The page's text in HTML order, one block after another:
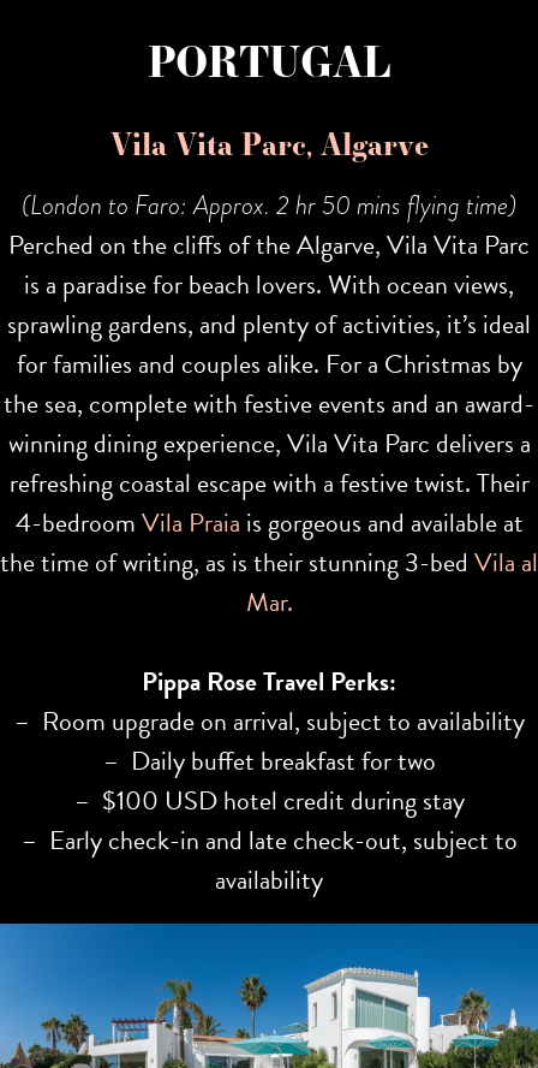
PORTUGAL
Vila Vita Parc, Algarve
(London to Faro: Approx. 2 hr 50 mins flying time)
Perched on the cliffs of the Algarve, Vila Vita Parc
is a paradise for beach lovers. With ocean views,
sprawling gardens, and plenty of activities, it’s ideal
for families and couples alike. For a Christmas by
the sea, complete with festive events and an award-
winning dining experience, Vila Vita Parc delivers a
refreshing coastal escape with a festive twist. Their
4-bedroomVila Praia is gorgeous and available at
the time of writing, as is their stunning 3-bed Vila al
Mar.
Pippa Rose Travel Perks:
– Room upgrade on arrival, subject to availability
– Daily buffet breakfast for two
– $100 USD hotel credit during stay
– Early check-in and late check-out, subject to
availability